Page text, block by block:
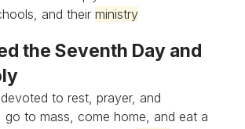
and theirministry
the Seventh Day and
to rest, prayer, and
go to mass, come home, and eat a